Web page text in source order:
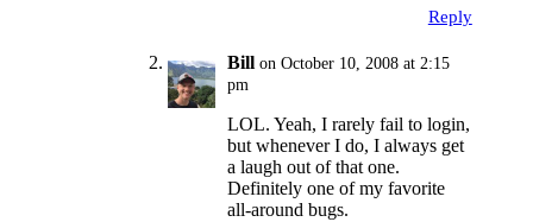
Reply
Bill on October 10, 2008 at 2:15
pm
LOL. Yeah, I rarely fail to login,
but whenever I do, I always get
a laugh out of that one.
Definitely one of my favorite
all-around bugs.